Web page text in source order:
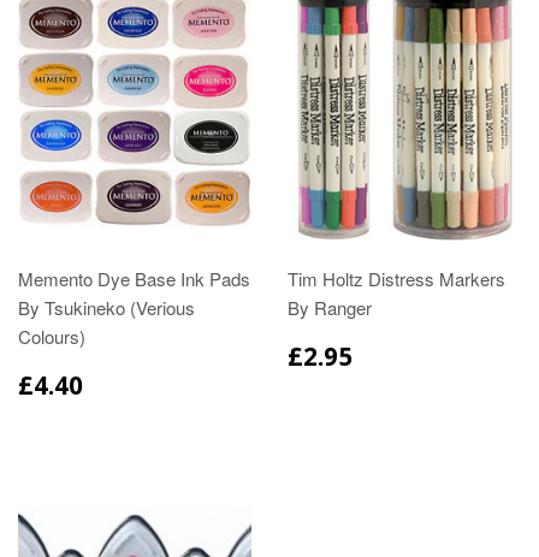
Memento Dye Base Ink Pads
By Tsukineko (Verious
Colours)
£4.40
Tim Holtz Distress Markers
By Ranger
£2.95